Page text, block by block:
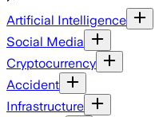
Artificial Intelligence
Social Media
Cryptocurrency
Accident
Infrastructure